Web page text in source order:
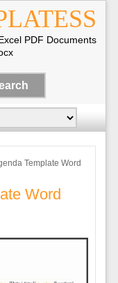
PDF Documents
Template Word
Word